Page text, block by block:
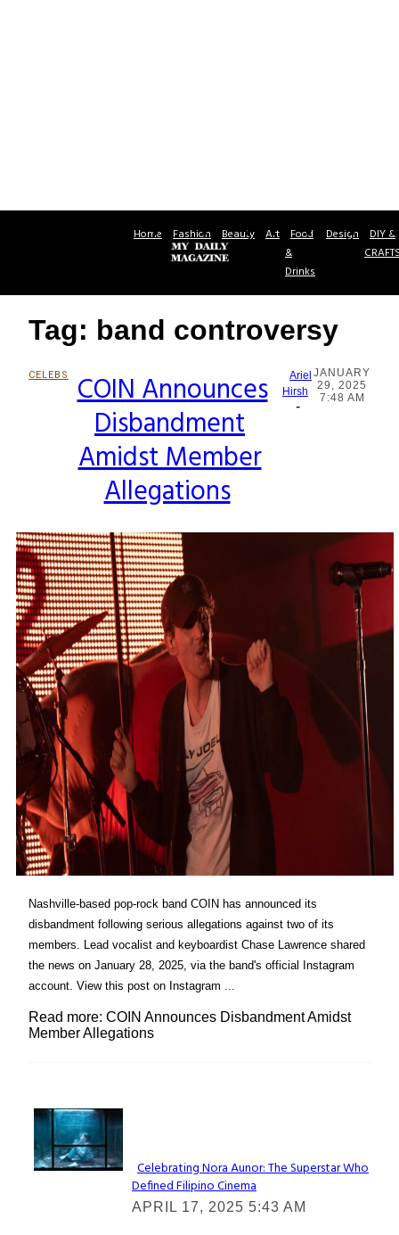
Home Fashion Beauty Art Food
&
Drinks
Design DIY &
Tag: band controversy
CELEBS
Section
Heading
COIN Announces
Disbandment
Amidst Member
Allegations
Ariel
Hirsh
-
JANUARY
29, 2025
7:48 AM
Nashville-based pop-rock band COIN has announced its
disbandment following serious allegations against two of its
members. Lead vocalist and keyboardist Chase Lawrence shared
the news on January 28, 2025, via the band's official Instagram
account. View this post on Instagram ...
Read more: COIN Announces Disbandment Amidst
Member Allegations
Lovin' it!
Section
Heading
Celebrating Nora Aunor: The Superstar Who
Defined Filipino Cinema
APRIL 17, 2025 5:43 AM